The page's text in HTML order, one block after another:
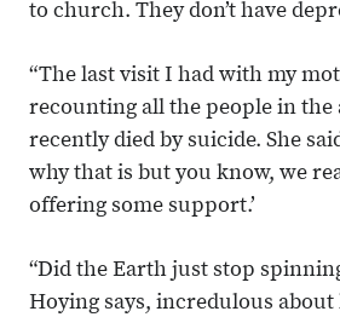
to church. They don’t have
“The last visit I had with my
recounting all the people in the
recently died by suicide. She
why that is but you know, we
offering some support.’
“Did the Earth just stop
Hoying says, incredulous about